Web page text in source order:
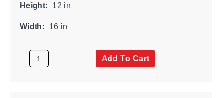
Height: 12 in
Width: 16 in
Add To Cart